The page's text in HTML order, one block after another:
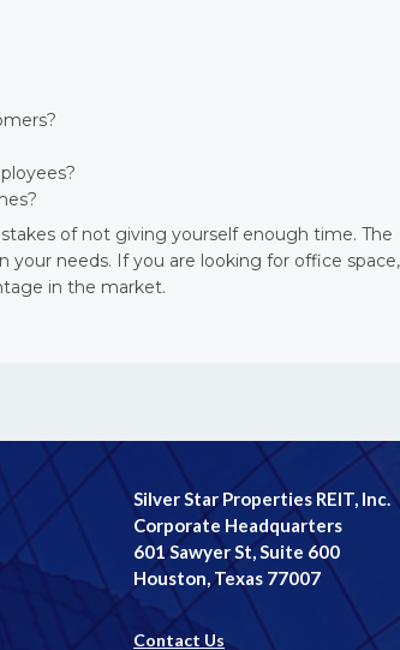
of not giving yourself enough time. The
needs. If you are looking for office space,
in the market.
Silver Star Properties REIT, Inc.
Corporate Headquarters
601 Sawyer St, Suite 600
Houston, Texas 77007
Contact Us